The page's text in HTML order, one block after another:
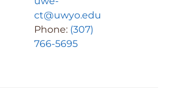
ct@uwyo.edu
Phone: (307)
766-5695